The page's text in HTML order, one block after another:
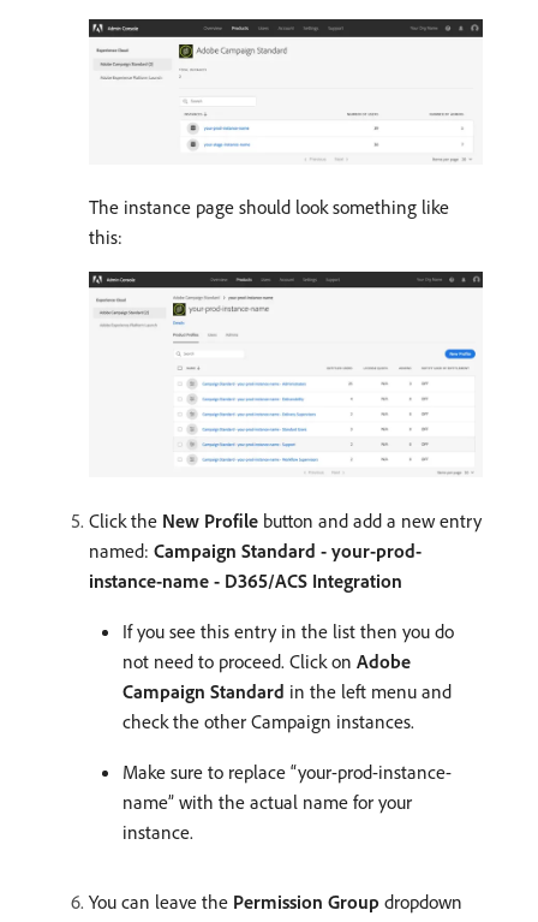
The instance page should look something like
this:
Click the New Profile button and add a new entry
named: Campaign Standard - your-prod-
instance-name - D365/ACS Integration
If you see this entry in the list then you do
not need to proceed. Click on Adobe
Campaign Standard in the left menu and
check the other Campaign instances.
Make sure to replace “your-prod-instance-
name” with the actual name for your
instance.
You can leave the Permission Group dropdown